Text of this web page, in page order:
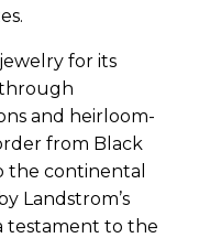
for its
and heirloom-
from Black
the continental
Landstrom’s
testament to the